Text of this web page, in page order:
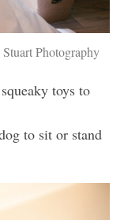
Photography
toys to
to sit or stand